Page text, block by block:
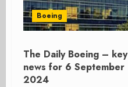
Boeing
The Daily Boeing – key
news for 6 September
2024